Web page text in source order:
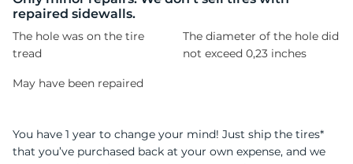
repaired sidewalls.
The hole was on the tire
tread
The diameter of the hole did
not exceed 0,23 inches
May have been repaired
You have 1 year to change your mind! Just ship the tires*
that you’ve purchased back at your own expense, and we